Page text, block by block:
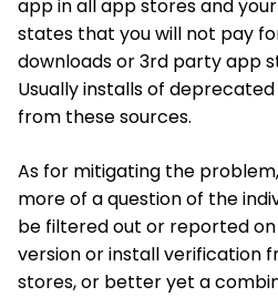
app in all app stores and
states that you will not pay
downloads or 3rd party app
Usually installs of
from these sources.
As for mitigating the
more of a question of the
be filtered out or reported
version or install verification
stores, or better yet a